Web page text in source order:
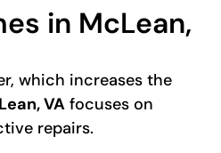
in McLean,
which increases the
VA focuses on
repairs.